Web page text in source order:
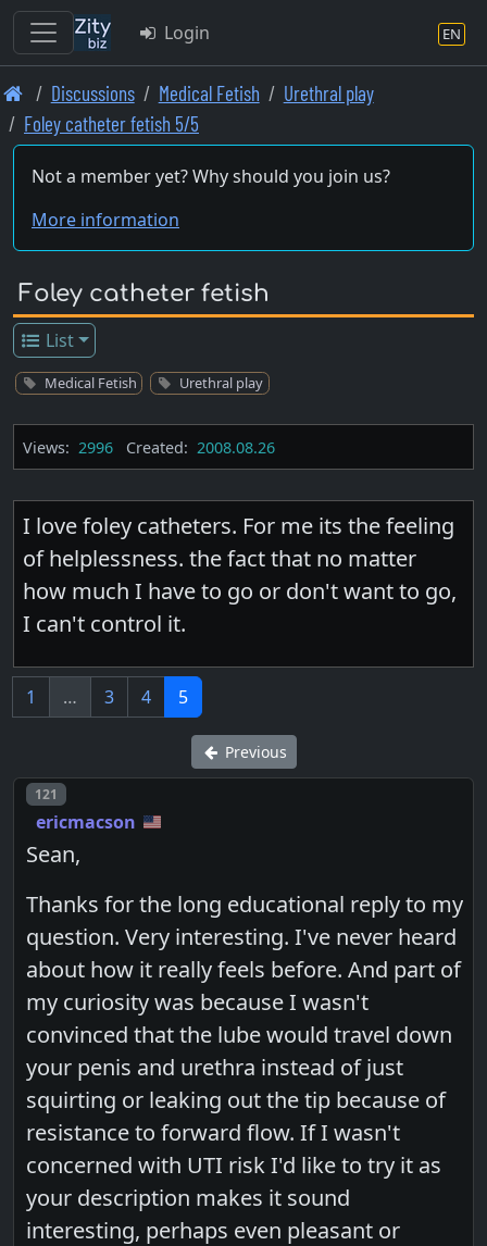
Skip
to
main
content
Login EN
Discussions Medical Fetish
Urethral play
Foley catheter fetish 5/5
Not a member yet? Why should you join us?
More information
Foley catheter fetish
List
Medical Fetish Urethral play
Views: 2996 Created: 2008.08.26
I love foley catheters. For me its the feeling
of helplessness. the fact that no matter
how much I have to go or don't want to go,
I can't control it.
1 … 3 4 5
Previous
Post number
121
ericmacson
Sean,
Thanks for the long educational reply to my
question. Very interesting. I've never heard
about how it really feels before. And part of
my curiosity was because I wasn't
convinced that the lube would travel down
your penis and urethra instead of just
squirting or leaking out the tip because of
resistance to forward flow. If I wasn't
concerned with UTI risk I'd like to try it as
your description makes it sound
interesting, perhaps even pleasant or